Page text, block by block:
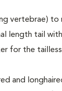
vertebrae)
length tail
for the
and